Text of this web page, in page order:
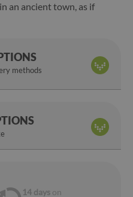
an ancient town, as if
methods
14 days on